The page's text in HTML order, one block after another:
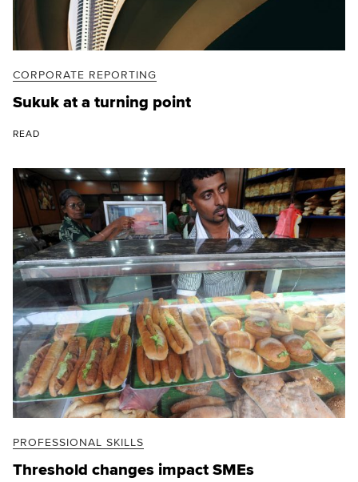
CORPORATE REPORTING
Sukuk at a turning point
READ
PROFESSIONAL SKILLS
Threshold changes impact SMEs